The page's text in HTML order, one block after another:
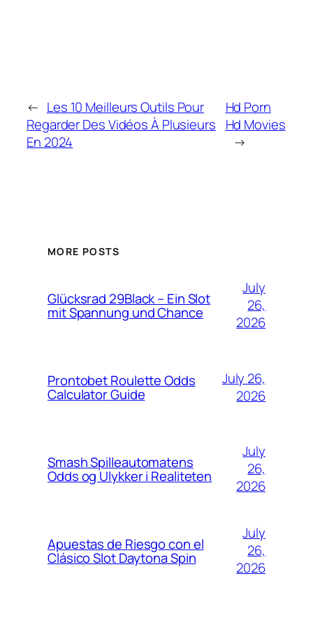
← Les 10 Meilleurs Outils Pour
Regarder Des Vidéos À Plusieurs
En 2024
Hd Porn
Hd Movies
→
MORE POSTS
Glücksrad 29Black – Ein Slot
mit Spannung und Chance
July
26,
2026
Prontobet Roulette Odds
Calculator Guide
July 26,
2026
Smash Spilleautomatens
Odds og Ulykker i Realiteten
July
26,
2026
Apuestas de Riesgo con el
Clásico Slot Daytona Spin
July
26,
2026